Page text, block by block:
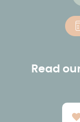
Read